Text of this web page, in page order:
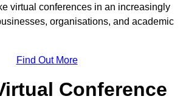
virtual conferences in an increasingly
organisations, and academic
Find Out More
Conference